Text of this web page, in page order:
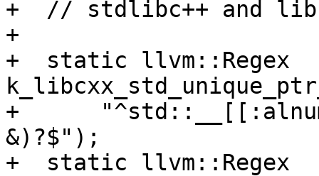
+  // stdlibc++ and
+
+  static llvm::Regex
+
&)?$");
+  static llvm::Regex